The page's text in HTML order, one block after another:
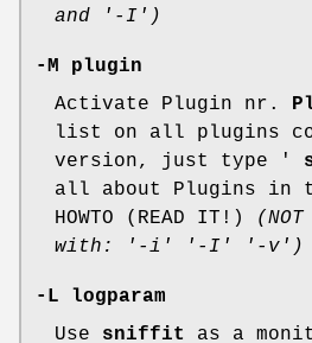
and '-I')
-M plugin
Activate Plugin nr.
list on all plugins
version, just type '
all about Plugins in
HOWTO (READ IT!)
with: '-i' '-I' '-v')
-L logparam
Use sniffit
as a